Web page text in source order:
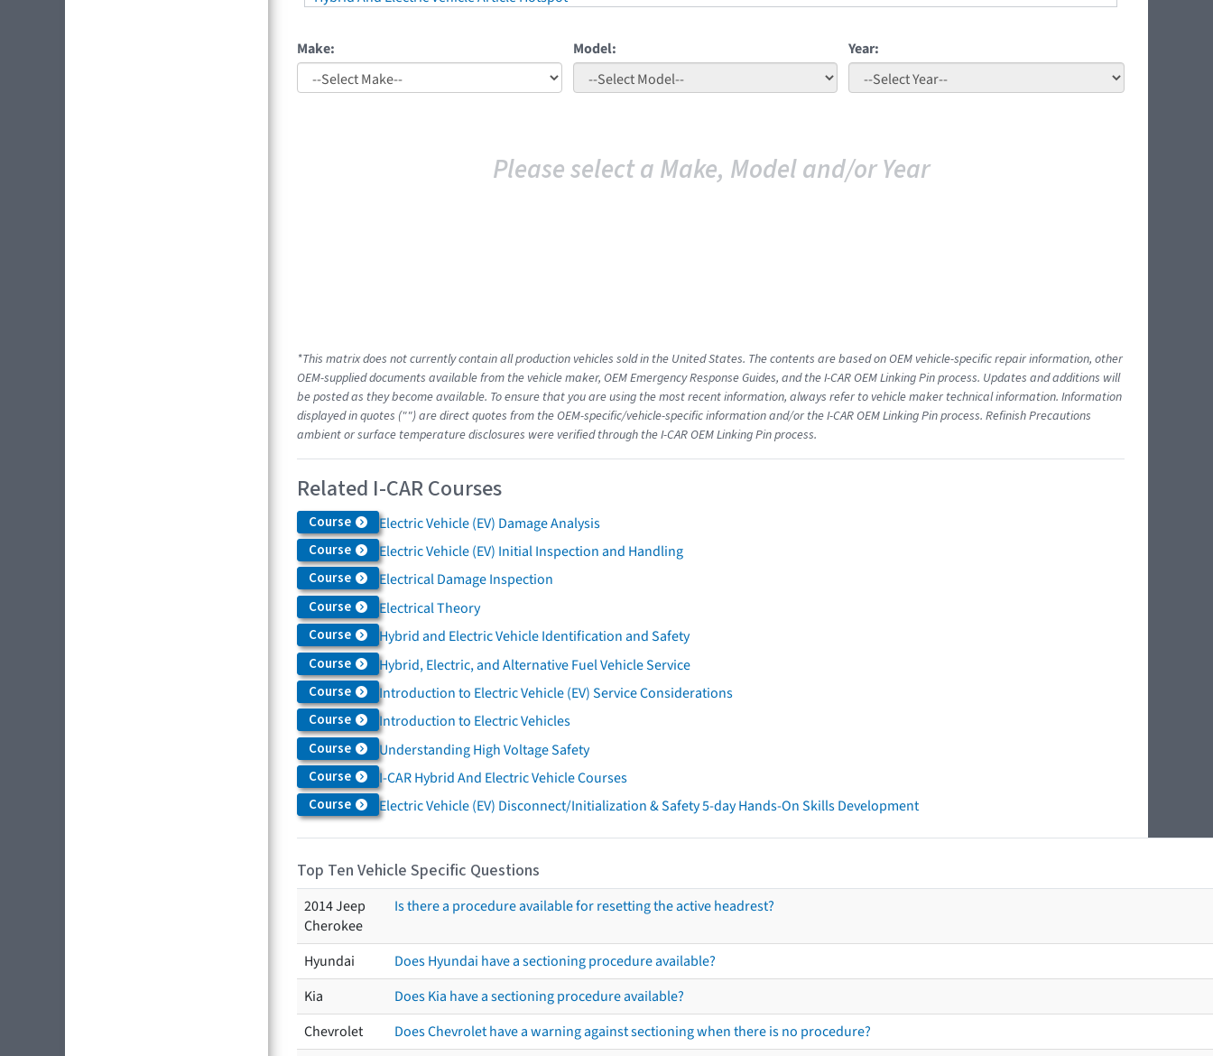
Make: Model: Year:
Please select a Make, Model and/or Year
*This matrix does not currently contain all production vehicles sold in the United States. The contents are based on OEM vehicle-specific repair information, other
OEM-supplied documents available from the vehicle maker, OEM Emergency Response Guides, and the I-CAR OEM Linking Pin process. Updates and additions will
be posted as they become available. To ensure that you are using the most recent information, always refer to vehicle maker technical information. Information
displayed in quotes ("") are direct quotes from the OEM-specific/vehicle-specific information and/or the I-CAR OEM Linking Pin process. Refinish Precautions
ambient or surface temperature disclosures were verified through the I-CAR OEM Linking Pin process.
Related I-CAR Courses
Course Electric Vehicle (EV) Damage Analysis
Course Electric Vehicle (EV) Initial Inspection and Handling
Course Electrical Damage Inspection
Course Electrical Theory
Course Hybrid and Electric Vehicle Identification and Safety
Course Hybrid, Electric, and Alternative Fuel Vehicle Service
Course Introduction to Electric Vehicle (EV) Service Considerations
Course Introduction to Electric Vehicles
Course Understanding High Voltage Safety
Course I-CAR Hybrid And Electric Vehicle Courses
Course Electric Vehicle (EV) Disconnect/Initialization & Safety 5-day Hands-On Skills Development
Top Ten Vehicle Specific Questions
2014 Jeep
Cherokee
Is there a procedure available for resetting the active headrest?
Hyundai
Does Hyundai have a sectioning procedure available?
Kia
Does Kia have a sectioning procedure available?
Chevrolet
Does Chevrolet have a warning against sectioning when there is no procedure?